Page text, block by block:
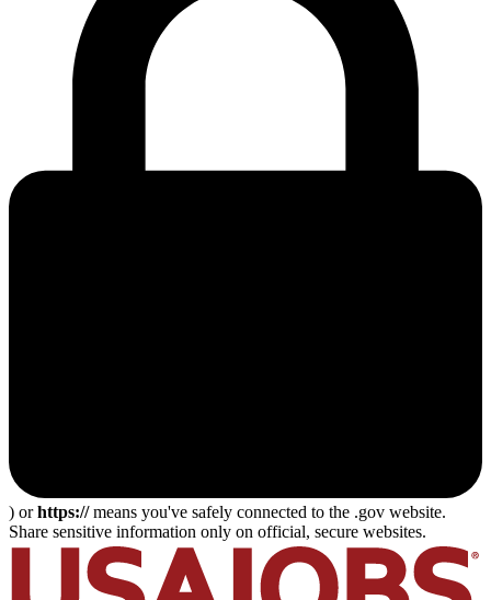
) orhttps://means you've safely connected to the .gov website.
Share sensitive information only on official, secure websites.